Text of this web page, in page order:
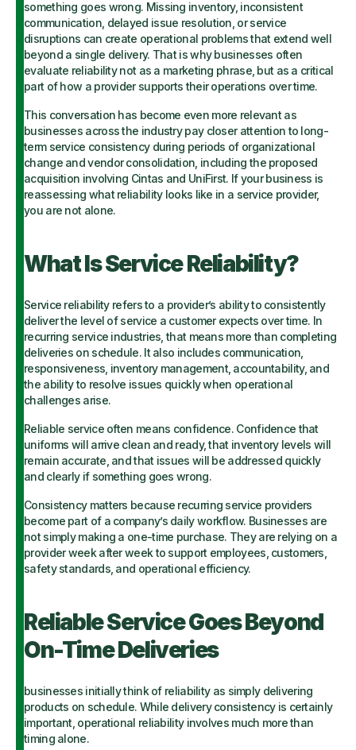
something goes wrong. Missing inventory, inconsistent
communication, delayed issue resolution, or service
disruptions can create operational problems that extend well
beyond a single delivery. That is why businesses often
evaluate reliability not as a marketing phrase, but as a critical
part of how a provider supports their operations over time.
This conversation has become even more relevant as
businesses across the industry pay closer attention to long-
term service consistency during periods of organizational
change and vendor consolidation, including the proposed
acquisition involving Cintas and UniFirst. If your business is
reassessing what reliability looks like in a service provider,
you are not alone.
What Is Service Reliability?
Service reliability refers to a provider’s ability to consistently
deliver the level of service a customer expects over time. In
recurring service industries, that means more than completing
deliveries on schedule. It also includes communication,
responsiveness, inventory management, accountability, and
the ability to resolve issues quickly when operational
challenges arise.
Reliable service often means confidence. Confidence that
uniforms will arrive clean and ready, that inventory levels will
remain accurate, and that issues will be addressed quickly
and clearly if something goes wrong.
Consistency matters because recurring service providers
become part of a company’s daily workflow. Businesses are
not simply making a one-time purchase. They are relying on a
provider week after week to support employees, customers,
safety standards, and operational efficiency.
Reliable Service Goes Beyond
On-Time Deliveries
businesses initially think of reliability as simply delivering
products on schedule. While delivery consistency is certainly
important, operational reliability involves much more than
timing alone.